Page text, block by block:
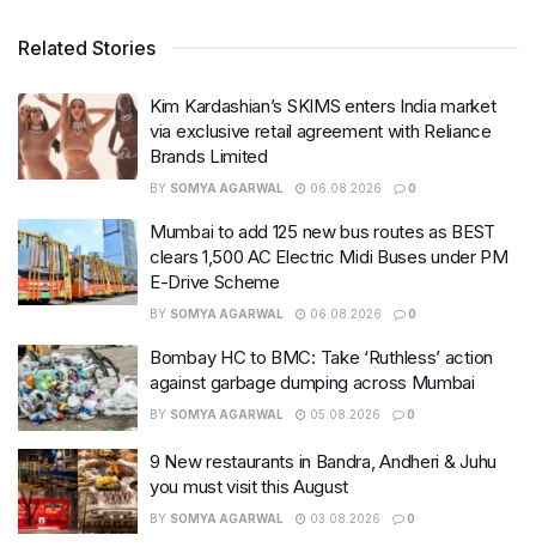
Related Stories
Kim Kardashian’s SKIMS enters India market
via exclusive retail agreement with Reliance
Brands Limited
BY SOMYA AGARWAL 06.08.2026 0
Mumbai to add 125 new bus routes as BEST
clears 1,500 AC Electric Midi Buses under PM
E-Drive Scheme
BY SOMYA AGARWAL 06.08.2026 0
Bombay HC to BMC: Take ‘Ruthless’ action
against garbage dumping across Mumbai
BY SOMYA AGARWAL 05.08.2026 0
9 New restaurants in Bandra, Andheri & Juhu
you must visit this August
BY SOMYA AGARWAL 03.08.2026 0